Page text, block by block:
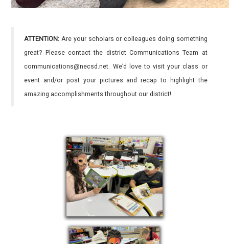
ATTENTION: Are your scholars or colleagues doing something
great? Please contact the district Communications Team at
communications@necsd.net. We’d love to visit your class or
event and/or post your pictures and recap to highlight the
amazing accomplishments throughout our district!